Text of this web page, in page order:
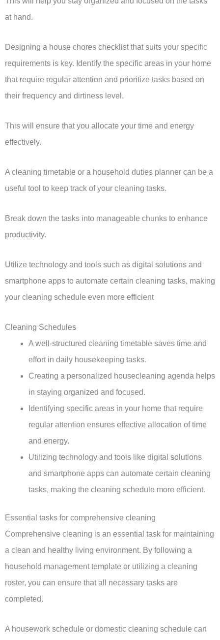
at hand.
Designing a house chores checklist that suits your specific
requirements is key. Identify the specific areas in your home
that require regular attention and prioritize tasks based on
their frequency and dirtiness level.
This will ensure that you allocate your time and energy
effectively.
A cleaning timetable or a household duties planner can be a
useful tool to keep track of your cleaning tasks.
Break down the tasks into manageable chunks to enhance
productivity.
Utilize technology and tools such as digital solutions and
smartphone apps to automate certain cleaning tasks, making
your cleaning schedule even more efficient
Cleaning Schedules
A well-structured cleaning timetable saves time and
effort in daily housekeeping tasks.
Creating a personalized housecleaning agenda helps
in staying organized and focused.
Identifying specific areas in your home that require
regular attention ensures effective allocation of time
and energy.
Utilizing technology and tools like digital solutions
and smartphone apps can automate certain cleaning
tasks, making the cleaning schedule more efficient.
Essential tasks for comprehensive cleaning
Comprehensive cleaning is an essential task for maintaining
a clean and healthy living environment. By following a
household management template or utilizing a cleaning
roster, you can ensure that all necessary tasks are
completed.
A housework schedule or domestic cleaning schedule can